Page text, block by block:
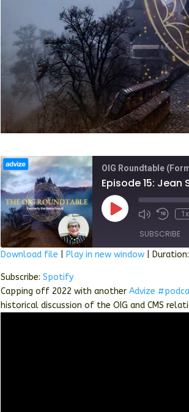
OIG Roundtable
Episode 15: Jean
Play
Episode
1x
SUBSCRIBE
Spotify
RSS FEED
SHARE
LINK
Download file Play in new window
Subscribe:Spotify
Capping off 2022 with anotherAdvize
historical discussion of the OIG and CMS